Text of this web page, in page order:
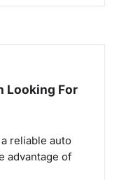
Looking For
reliable auto
advantage of